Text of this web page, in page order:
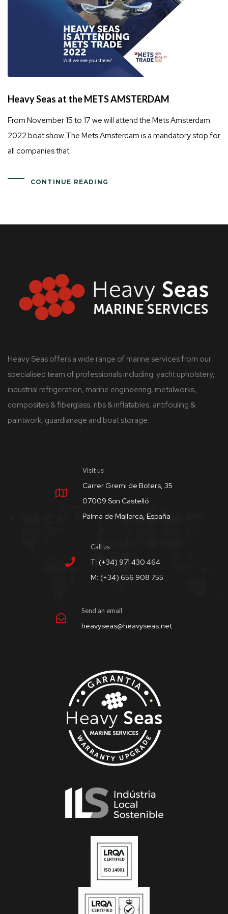
Heavy Seas at the METS AMSTERDAM
From November 15 to 17 we will attend the Mets Amsterdam
2022 boat show The Mets Amsterdam is a mandatory stop for
all companies that
CONTINUE READING
Heavy Seas offers a wide range of marine services from our
specialised team of professionals including: yacht upholstery,
industrial refrigeration, marine engineering, metalworks,
composites & fiberglass, ribs & inflatables, antifouling &
paintwork, guardianage and boat storage.
Visit us
Carrer Gremi de Boters, 35
07009 Son Castelló
Palma de Mallorca, España
Call us
T: (+34) 971 430 464
M: (+34) 656 908 755
Send an email
heavyseas@heavyseas.net